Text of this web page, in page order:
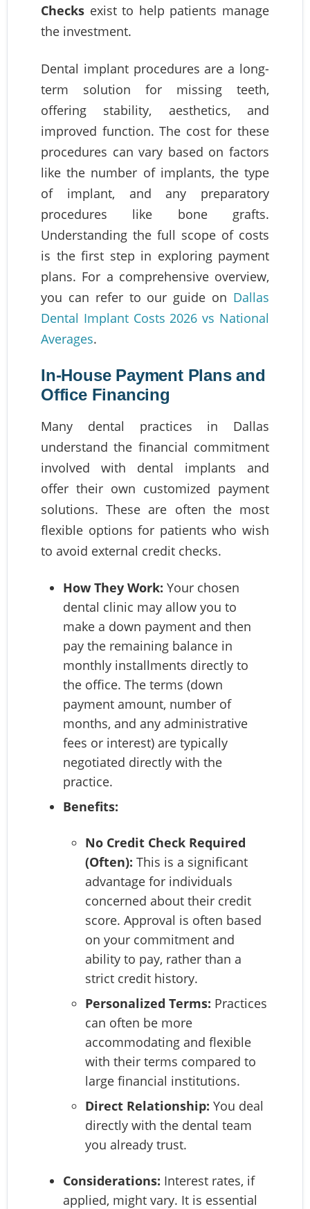
Checks exist to help patients manage
the investment.
Dental implant procedures are a long-
term solution for missing teeth,
offering stability, aesthetics, and
improved function. The cost for these
procedures can vary based on factors
like the number of implants, the type
of implant, and any preparatory
procedures like bone grafts.
Understanding the full scope of costs
is the first step in exploring payment
plans. For a comprehensive overview,
you can refer to our guide on Dallas
Dental Implant Costs 2026 vs National
Averages.
In-House Payment Plans and
Office Financing
Many dental practices in Dallas
understand the financial commitment
involved with dental implants and
offer their own customized payment
solutions. These are often the most
flexible options for patients who wish
to avoid external credit checks.
How They Work: Your chosen
dental clinic may allow you to
make a down payment and then
pay the remaining balance in
monthly installments directly to
the office. The terms (down
payment amount, number of
months, and any administrative
fees or interest) are typically
negotiated directly with the
practice.
Benefits:
No Credit Check Required
(Often): This is a significant
advantage for individuals
concerned about their credit
score. Approval is often based
on your commitment and
ability to pay, rather than a
strict credit history.
Personalized Terms: Practices
can often be more
accommodating and flexible
with their terms compared to
large financial institutions.
Direct Relationship: You deal
directly with the dental team
you already trust.
Considerations: Interest rates, if
applied, might vary. It is essential